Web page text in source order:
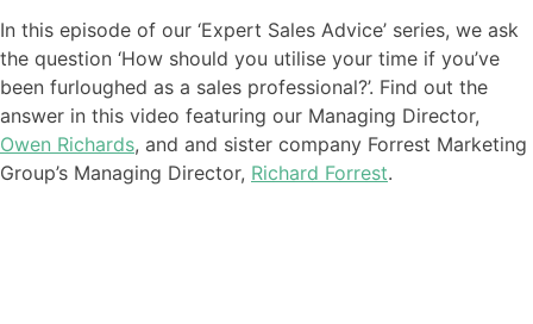
In this episode of our ‘Expert Sales Advice’ series, we ask
the question ‘How should you utilise your time if you’ve
been furloughed as a sales professional?’. Find out the
answer in this video featuring our Managing Director,
Owen Richards, and and sister company Forrest Marketing
Group’s Managing Director, Richard Forrest.